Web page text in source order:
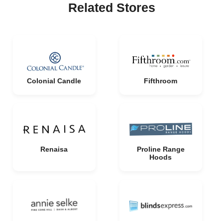
Related Stores
Colonial Candle Fifthroom
Renaisa
Proline Range
Hoods